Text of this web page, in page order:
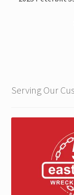
Serving Our